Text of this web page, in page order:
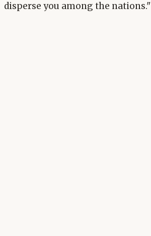
disperse you among the nations."